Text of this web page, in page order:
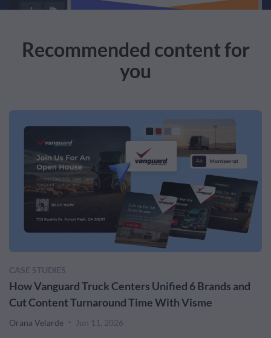
Recommended content for
you
CASE STUDIES
How Vanguard Truck Centers Unified 6 Brands and
Cut Content Turnaround Time With Visme
Orana Velarde Jun 11, 2026